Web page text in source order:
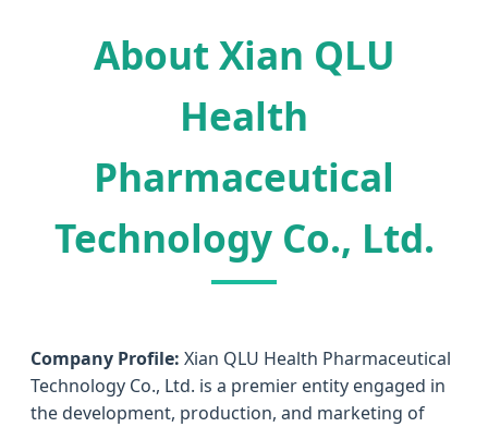
About Xian QLU
Health
Pharmaceutical
Technology Co., Ltd.
Company Profile: Xian QLU Health Pharmaceutical
Technology Co., Ltd. is a premier entity engaged in
the development, production, and marketing of